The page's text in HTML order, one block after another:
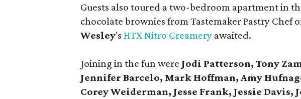
Guests also toured a two-bedroom apartment in
chocolate brownies from ​Tastemaker Pastry Chef
Wesley'sHTX Nitro Creamery awaited.
Joining in the fun were Jodi Patterson, Tony
Jennifer Barcelo, Mark Hoffman, Amy
Corey Weiderman, Jesse Frank, Jessie